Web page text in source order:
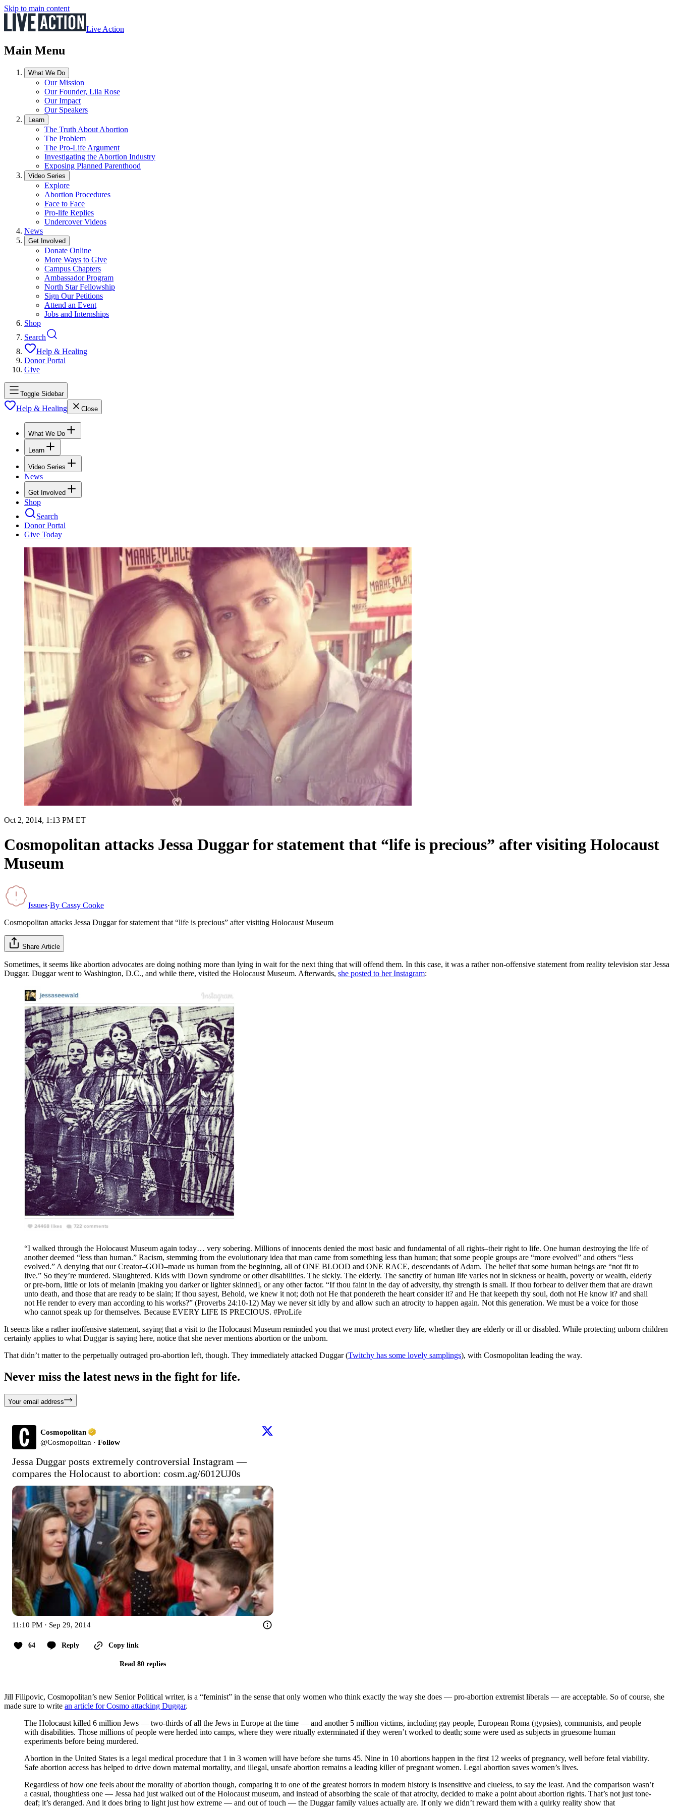
Skip to main content
Live Action
Main Menu
What We Do
Our Mission
Our Founder, Lila Rose
Our Impact
Our Speakers
Learn
The Truth About Abortion
The Problem
The Pro-Life Argument
Investigating the Abortion Industry
Exposing Planned Parenthood
Video Series
Explore
Abortion Procedures
Face to Face
Pro-life Replies
Undercover Videos
News
Get Involved
Donate Online
More Ways to Give
Campus Chapters
Ambassador Program
North Star Fellowship
Sign Our Petitions
Attend an Event
Jobs and Internships
Shop
Search
Help & Healing
Donor Portal
Give
Toggle Sidebar
Help & Healing Close
What We Do
Learn
Video Series
News
Get Involved
Shop
Search
Donor Portal
Give Today
Oct 2, 2014, 1:13 PM ET
Cosmopolitan attacks Jessa Duggar for statement that “life is precious” after visiting Holocaust
Museum
Issues·By Cassy Cooke
Cosmopolitan attacks Jessa Duggar for statement that “life is precious” after visiting Holocaust Museum
Share Article
Sometimes, it seems like abortion advocates are doing nothing more than lying in wait for the next thing that will offend them. In this case, it was a rather non-offensive statement from reality television star Jessa
Duggar. Duggar went to Washington, D.C., and while there, visited the Holocaust Museum. Afterwards, she posted to her Instagram:
“I walked through the Holocaust Museum again today… very sobering. Millions of innocents denied the most basic and fundamental of all rights–their right to life. One human destroying the life of
another deemed “less than human.” Racism, stemming from the evolutionary idea that man came from something less than human; that some people groups are “more evolved” and others “less
evolved.” A denying that our Creator–GOD–made us human from the beginning, all of ONE BLOOD and ONE RACE, descendants of Adam. The belief that some human beings are “not fit to
live.” So they’re murdered. Slaughtered. Kids with Down syndrome or other disabilities. The sickly. The elderly. The sanctity of human life varies not in sickness or health, poverty or wealth, elderly
or pre-born, little or lots of melanin [making you darker or lighter skinned], or any other factor. “If thou faint in the day of adversity, thy strength is small. If thou forbear to deliver them that are drawn
unto death, and those that are ready to be slain; If thou sayest, Behold, we knew it not; doth not He that pondereth the heart consider it? and He that keepeth thy soul, doth not He know it? and shall
not He render to every man according to his works?” (Proverbs 24:10-12) May we never sit idly by and allow such an atrocity to happen again. Not this generation. We must be a voice for those
who cannot speak up for themselves. Because EVERY LIFE IS PRECIOUS. #ProLife
It seems like a rather inoffensive statement, saying that a visit to the Holocaust Museum reminded you that we must protect every life, whether they are elderly or ill or disabled. While protecting unborn children
certainly applies to what Duggar is saying here, notice that she never mentions abortion or the unborn.
That didn’t matter to the perpetually outraged pro-abortion left, though. They immediately attacked Duggar (Twitchy has some lovely samplings), with Cosmopolitan leading the way.
Never miss the latest news in the fight for life.
Your email address
Cosmopolitan
@Cosmopolitan · Follow
Jessa Duggar posts extremely controversial Instagram —
compares the Holocaust to abortion: cosm.ag/6012UJ0s
11:10 PM · Sep 29, 2014
64 Reply Copy link
Read 80 replies
Jill Filipovic, Cosmopolitan’s new Senior Political writer, is a “feminist” in the sense that only women who think exactly the way she does — pro-abortion extremist liberals — are acceptable. So of course, she
made sure to write an article for Cosmo attacking Duggar.
The Holocaust killed 6 million Jews — two-thirds of all the Jews in Europe at the time — and another 5 million victims, including gay people, European Roma (gypsies), communists, and people
with disabilities. Those millions of people were herded into camps, where they were ritually exterminated if they weren’t worked to death; some were used as subjects in gruesome human
experiments before being murdered.
Abortion in the United States is a legal medical procedure that 1 in 3 women will have before she turns 45. Nine in 10 abortions happen in the first 12 weeks of pregnancy, well before fetal viability.
Safe abortion access has helped to drive down maternal mortality, and illegal, unsafe abortion remains a leading killer of pregnant women. Legal abortion saves women’s lives.
Regardless of how one feels about the morality of abortion though, comparing it to one of the greatest horrors in modern history is insensitive and clueless, to say the least. And the comparison wasn’t
a casual, thoughtless one — Jessa had just walked out of the Holocaust museum, and instead of absorbing the scale of that atrocity, decided to make a point about abortion rights. That’s not just tone-
deaf; it’s deranged. And it does bring to light just how extreme — and out of touch — the Duggar family values actually are. If only we didn’t reward them with a quirky reality show that